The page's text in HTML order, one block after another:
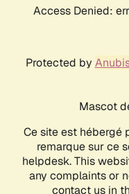
Access Denied:
Protected by
Mascot
Ce site est hébergé
remarque sur ce
helpdesk. This
any complaints or
contact us in